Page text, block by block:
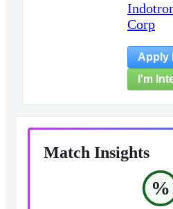
Corp
Apply
I'm
Match Insights
%